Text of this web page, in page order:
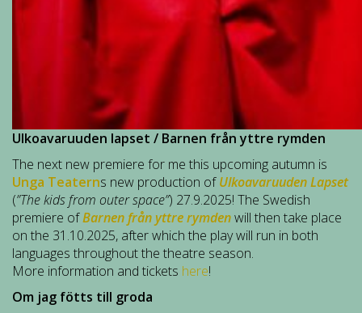
Ulkoavaruuden lapset / Barnen från yttre rymden
The next new premiere for me this upcoming autumn is
Unga Teaterns new production ofUlkoavaruuden Lapset
(”The kids from outer space”) 27.9.2025! The Swedish
premiere ofBarnen från yttre rymdenwill then take place
on the 31.10.2025, after which the play will run in both
languages throughout the theatre season.
More information and tickets here!
Om jag fötts till groda